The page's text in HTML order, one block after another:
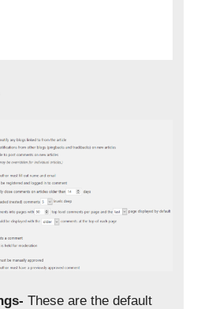
These are the default